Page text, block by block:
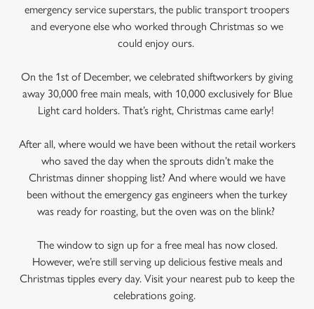
emergency service superstars, the public transport troopers
and everyone else who worked through Christmas so we
could enjoy ours.
On the 1st of December, we celebrated shiftworkers by giving
away 30,000 free main meals, with 10,000 exclusively for Blue
Light card holders. That’s right, Christmas came early!
After all, where would we have been without the retail workers
who saved the day when the sprouts didn’t make the
Christmas dinner shopping list? And where would we have
been without the emergency gas engineers when the turkey
was ready for roasting, but the oven was on the blink?
The window to sign up for a free meal has now closed.
However, we’re still serving up delicious festive meals and
Christmas tipples every day. Visit your nearest pub to keep the
celebrations going.